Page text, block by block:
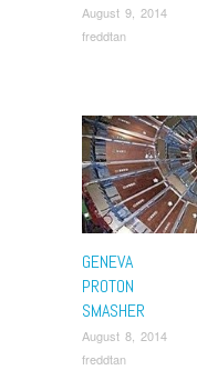
August 9, 2014
freddtan
GENEVA
PROTON
SMASHER
August 8, 2014
freddtan